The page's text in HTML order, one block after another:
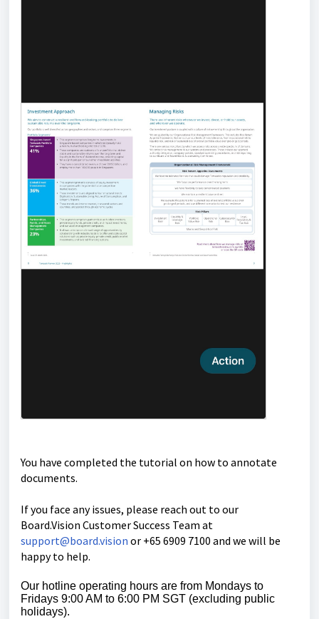
You have completed the tutorial on how to annotate
documents.
If you face any issues, please reach out to our
Board.Vision Customer Success Team at
support@board.vision or +65 6909 7100 and we will be
happy to help.
Our hotline operating hours are from Mondays to
Fridays 9:00 AM to 6:00 PM SGT (excluding public
holidays).